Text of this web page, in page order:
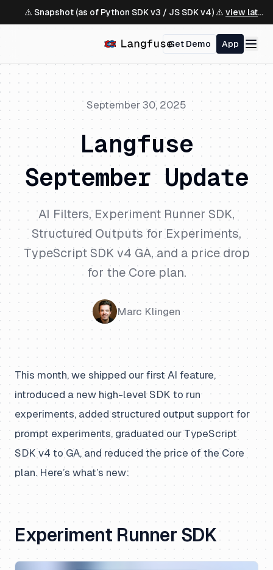
⚠️ Snapshot (as of Python SDK v3 / JS SDK v4) ⚠️ view latest ↗
Get Demo App
September 30, 2025
Langfuse
September Update
AI Filters, Experiment Runner SDK,
Structured Outputs for Experiments,
TypeScript SDK v4 GA, and a price drop
for the Core plan.
Marc Klingen
This month, we shipped our first AI feature,
introduced a new high-level SDK to run
experiments, added structured output support for
prompt experiments, graduated our TypeScript
SDK v4 to GA, and reduced the price of the Core
plan. Here’s what’s new:
Experiment Runner SDK